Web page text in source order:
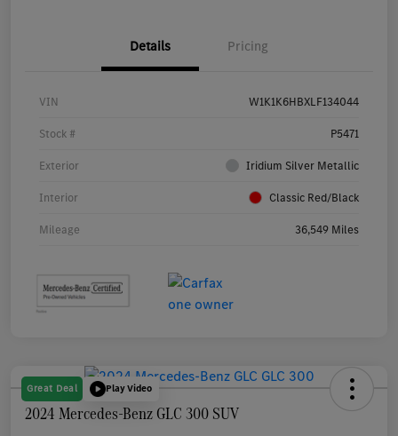
Details Pricing
VIN W1K1K6HBXLF134044
Stock # P5471
Exterior Iridium Silver Metallic
Interior Classic Red/Black
Mileage 36,549 Miles
Great Deal Play Video
2024 Mercedes-Benz GLC 300 SUV